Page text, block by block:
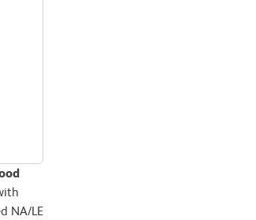
NA/LE